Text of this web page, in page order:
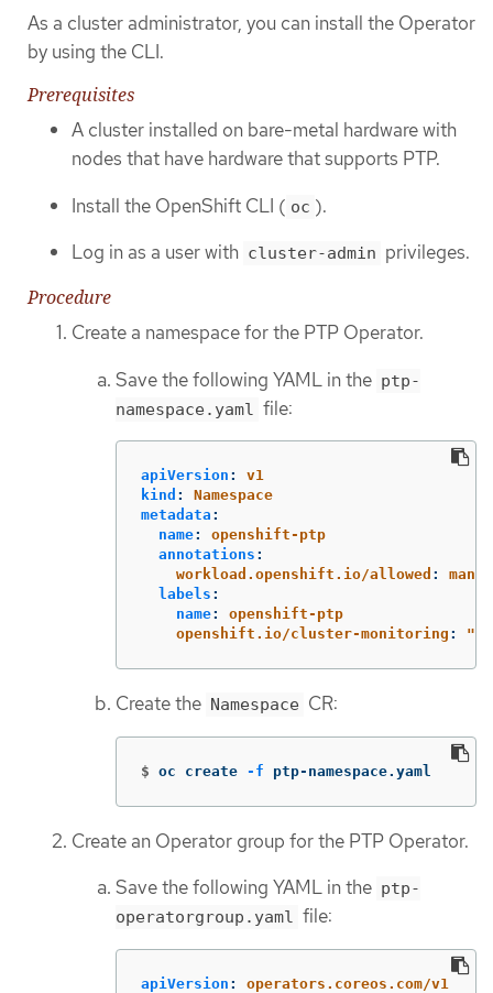
As a cluster administrator, you can install the Operator
by using the CLI.
Prerequisites
A cluster installed on bare-metal hardware with
nodes that have hardware that supports PTP.
Install the OpenShift CLI ( oc ).
Log in as a user with cluster-admin privileges.
Procedure
Create a namespace for the PTP Operator.
Save the following YAML in the ptp-
namespace.yaml
file:
apiVersion :
v1
kind :
Namespace
metadata :
name:
openshift-ptp
annotations :
workload.openshift.io/allowed :
labels :
name:
openshift-ptp
openshift.io/cluster-monitoring : "
Create the Namespace CR:
$ oc create -f ptp-namespace.yaml
Create an Operator group for the PTP Operator.
Save the following YAML in the ptp-
operatorgroup.yaml file:
apiVersion : operators.coreos.com/v1